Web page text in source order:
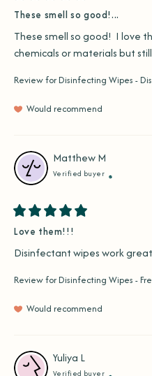
These smell so good!...
These smell so good!  I love
chemicals or materials but
Review forDisinfecting Wipes -
Would recommend
MatthewM
Verified buyer
Love them!!!
Disinfectant wipes work
Review forDisinfecting Wipes -
Would recommend
Yuliya L
Verified buyer